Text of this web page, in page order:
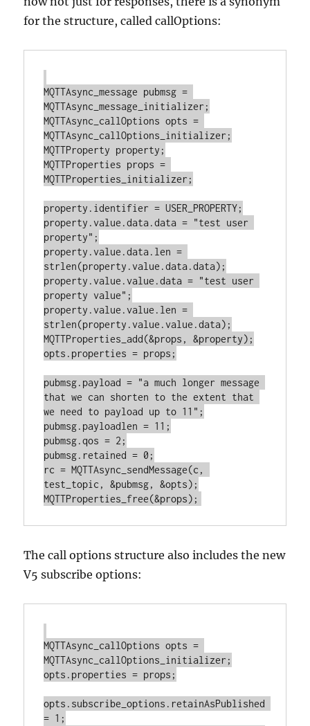
for the structure, called callOptions:
MQTTAsync_message pubmsg =
MQTTAsync_message_initializer;
MQTTAsync_callOptions opts =
MQTTAsync_callOptions_initializer;
MQTTProperty property;
MQTTProperties props =
MQTTProperties_initializer;
property.identifier = USER_PROPERTY;
property.value.data.data = "test user
property";
property.value.data.len =
strlen(property.value.data.data);
property.value.value.data = "test user
property value";
property.value.value.len =
strlen(property.value.value.data);
MQTTProperties_add(&props, &property);
opts.properties = props;
pubmsg.payload = "a much longer message
that we can shorten to the extent that
we need to payload up to 11";
pubmsg.payloadlen = 11;
pubmsg.qos = 2;
pubmsg.retained = 0;
rc = MQTTAsync_sendMessage(c,
test_topic, &pubmsg, &opts);
The call options structure also includes the new
V5 subscribe options:
MQTTAsync_callOptions opts =
MQTTAsync_callOptions_initializer;
opts.properties = props;
opts.subscribe_options.retainAsPublished
= 1;